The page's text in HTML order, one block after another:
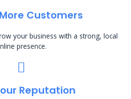
Customers
your business with a strong, local
presence.
Reputation